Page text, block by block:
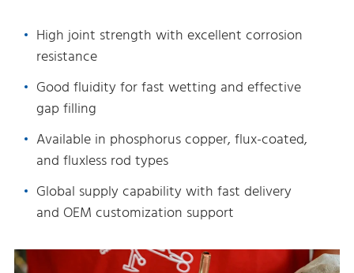
High joint strength with excellent corrosion
resistance
Good fluidity for fast wetting and effective
gap filling
Available in phosphorus copper, flux-coated,
and fluxless rod types
Global supply capability with fast delivery
and OEM customization support